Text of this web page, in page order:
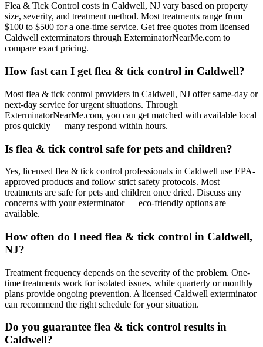
Flea & Tick Control costs in Caldwell, NJ vary based on property
size, severity, and treatment method. Most treatments range from
$100 to $500 for a one-time service. Get free quotes from licensed
Caldwell exterminators through ExterminatorNearMe.com to
compare exact pricing.
How fast can I get flea & tick control in Caldwell?
Most flea & tick control providers in Caldwell, NJ offer same-day or
next-day service for urgent situations. Through
ExterminatorNearMe.com, you can get matched with available local
pros quickly — many respond within hours.
Is flea & tick control safe for pets and children?
Yes, licensed flea & tick control professionals in Caldwell use EPA-
approved products and follow strict safety protocols. Most
treatments are safe for pets and children once dried. Discuss any
concerns with your exterminator — eco-friendly options are
available.
How often do I need flea & tick control in Caldwell,
NJ?
Treatment frequency depends on the severity of the problem. One-
time treatments work for isolated issues, while quarterly or monthly
plans provide ongoing prevention. A licensed Caldwell exterminator
can recommend the right schedule for your situation.
Do you guarantee flea & tick control results in
Caldwell?